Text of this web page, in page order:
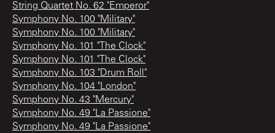
String Quartet No. 62 "Emperor"
Symphony No. 100 "Military"
Symphony No. 100 "Military"
Symphony No. 101 "The Clock"
Symphony No. 101 "The Clock"
Symphony No. 103 "Drum Roll"
Symphony No. 104 "London"
Symphony No. 43 "Mercury"
Symphony No. 49 "La Passione"
Symphony No. 49 "La Passione"